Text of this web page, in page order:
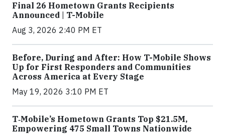
Final 26 Hometown Grants Recipients
Announced | T-Mobile
Aug 3, 2026 2:40 PM ET
Before, During and After: How T-Mobile Shows
Up for First Responders and Communities
Across America at Every Stage
May 19, 2026 3:10 PM ET
T‑Mobile’s Hometown Grants Top $21.5M,
Empowering 475 Small Towns Nationwide